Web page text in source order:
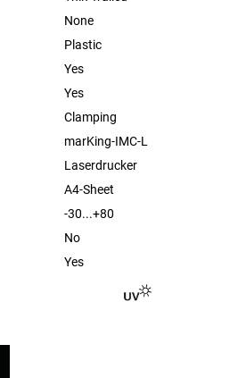
None
Plastic
Yes
Yes
Clamping
marKing-IMC-L
Laserdrucker
A4-Sheet
-30...+80
No
Yes